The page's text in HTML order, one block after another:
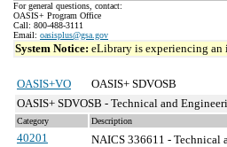
For general questions, contact:
OASIS+ Program Office
Call: 800-488-3111
Email: oasisplus@gsa.gov
System Notice: eLibrary is experiencing
OASIS+VO
OASIS+ SDVOSB
OASIS+ SDVOSB - Technical and
Category Description
40201 NAICS 336611 - Technical